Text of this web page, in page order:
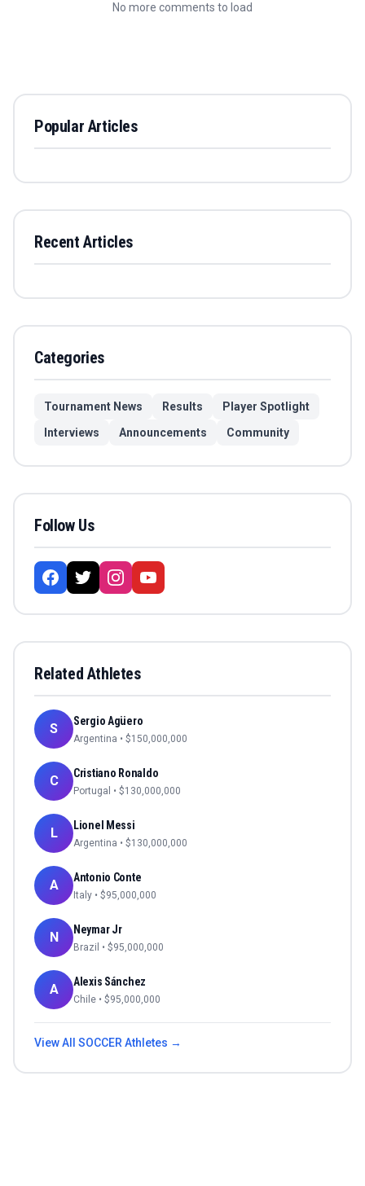
No more comments to load
Popular Articles
Recent Articles
Categories
Tournament News Results
Player Spotlight
Interviews
Announcements Community
Follow Us
Related Athletes
S Sergio Agüero
Argentina • $150,000,000
C Cristiano Ronaldo
Portugal • $130,000,000
L Lionel Messi
Argentina • $130,000,000
A Antonio Conte
Italy • $95,000,000
N Neymar Jr
Brazil • $95,000,000
A Alexis Sánchez
Chile • $95,000,000
View All SOCCERAthletes →